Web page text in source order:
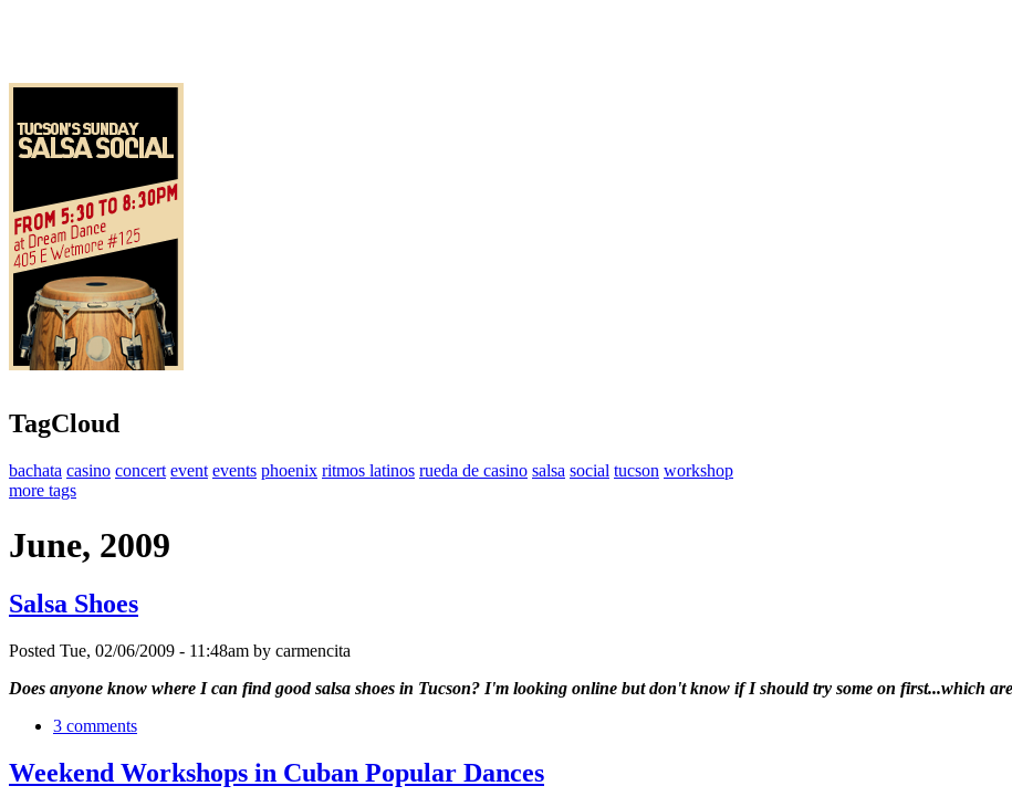
TagCloud
bachata casino concert event events phoenix ritmos latinos rueda de casino salsa social tucson workshop
more tags
June, 2009
Salsa Shoes
Posted Tue, 02/06/2009 - 11:48am by carmencita
Does anyone know where I can find good salsa shoes in Tucson? I'm looking online but don't know if I should try some on first...which
3 comments
Weekend Workshops in Cuban Popular Dances